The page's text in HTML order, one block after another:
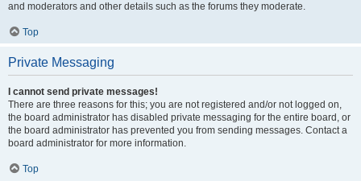
and moderators and other details such as the forums they moderate.
Top
Private Messaging
I cannot send private messages!
There are three reasons for this; you are not registered and/or not logged on,
the board administrator has disabled private messaging for the entire board, or
the board administrator has prevented you from sending messages. Contact a
board administrator for more information.
Top